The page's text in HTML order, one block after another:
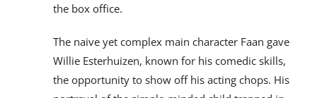
the box office.
The naive yet complex main character Faan gave
Willie Esterhuizen, known for his comedic skills,
the opportunity to show off his acting chops. His